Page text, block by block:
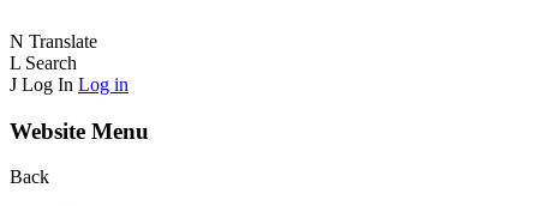
N Translate
L Search
J Log In Log in
Website Menu
Back